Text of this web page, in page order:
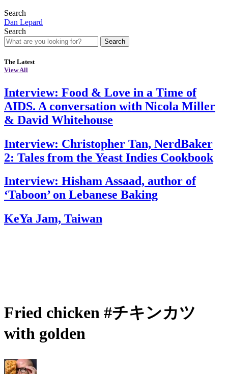
Search
Dan Lepard
Search
Search
The Latest
View All
Interview: Food & Love in a Time of
AIDS. A conversation with Nicola Miller
& David Whitehouse
Interview: Christopher Tan, NerdBaker
2: Tales from the Yeast Indies Cookbook
Interview: Hisham Assaad, author of
‘Taboon’ on Lebanese Baking
KeYa Jam, Taiwan
Fried chicken #チキンカツ
with golden